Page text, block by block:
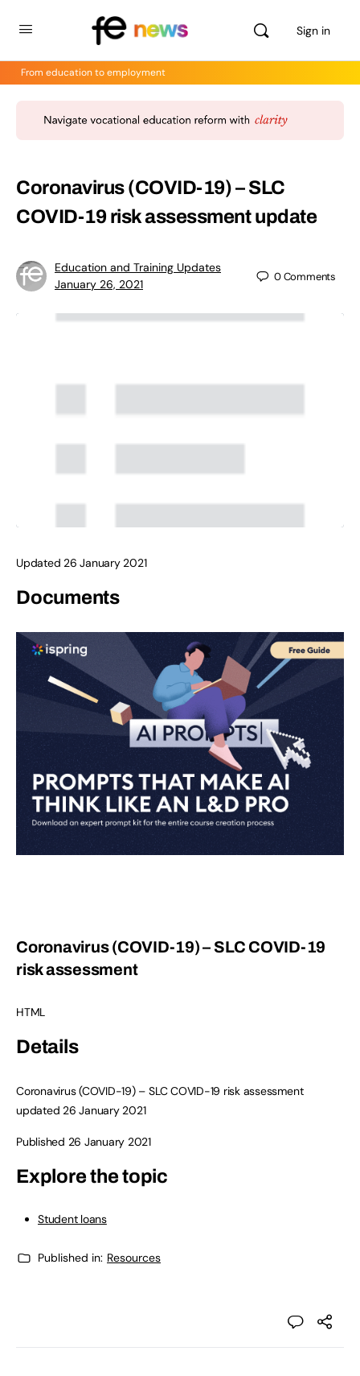
Sign in
From education to employment
Coronavirus (COVID-19) – SLC
COVID-19 risk assessment update
Education and Training Updates
January 26, 2021
0Comments
Updated 26 January 2021
Documents
Coronavirus (COVID-19) – SLC COVID-19
risk assessment
HTML
Details
Coronavirus (COVID-19) – SLC COVID-19 risk assessment
updated 26 January 2021
Published 26 January 2021
Explore the topic
Student loans
Published in: Resources